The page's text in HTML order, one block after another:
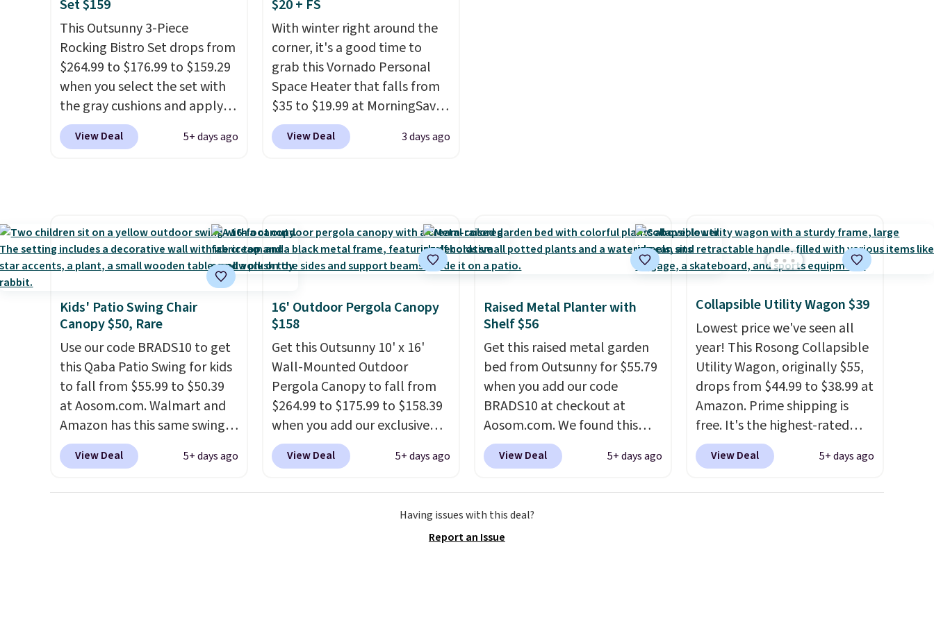
comparable option, so you're
saving over $50 by shopping
here. Shipping is free.
bistro sets.It's also available
in Beige for slightly more.
Set $159
This Outsunny 3-Piece
Rocking Bistro Set drops from
$264.99 to $176.99 to $159.29
when you select the set with
the gray cushions and apply
the code BRADS10 during
checkout at Aosom. This set
weather resistant. Similar sets
are selling elsewhere for
This price also
beats last year's best price by
almost $20! Shipping is free.
View Deal 5+ days ago
$20 + FS
With winter right around the
corner, it's a good time to
grab this Vornado Personal
Space Heater that falls from
$35 to $19.99 at MorningSave.
You know how coats are
always cheaper when it's
If you
need a heater, we suggest
getting one before December
starts. Shipping is free when
you sign into or create a free
account, select the $9.99
shipping option, and use code
BDFREE at checkout.
View Deal 3 days ago
Kids' Patio Swing Chair
Canopy $50, Rare
Use our code BRADS10 to get
this Qaba Patio Swing for kids
to fall from $55.99 to $50.39
at Aosom.com. Walmart and
Amazon has this same swing
chair priced for $53 or higher
right now. One nice feature is
View Deal 5+ days ago
16' Outdoor Pergola Canopy
$158
Get this Outsunny 10' x 16'
Wall-Mounted Outdoor
Pergola Canopy to fall from
$264.99 to $175.99 to $158.39
when you add our exclusive
code BRADS10 at checkout at
Aosom.This is the best price
pergola canopy available in
this size for under $200. It has
View Deal 5+ days ago
Raised Metal Planter with
Shelf $56
Get this raised metal garden
bed from Outsunny for $55.79
when you add our code
BRADS10 at checkout at
Aosom.com. We found this
same garden bed priced for
$65 or more at other major
20.5" x 10.25". Because it's
raised, you don't have to
View Deal 5+ days ago
Collapsible Utility Wagon $39
Lowest price we've seen all
year! This Rosong Collapsible
Utility Wagon, originally $55,
drops from $44.99 to $38.99 at
Amazon. Prime shipping is
free. It's the highest-rated
wagon we found under $50.
This wagon has 360-degree
View Deal 5+ days ago
Having issues with this deal?
Report an Issue